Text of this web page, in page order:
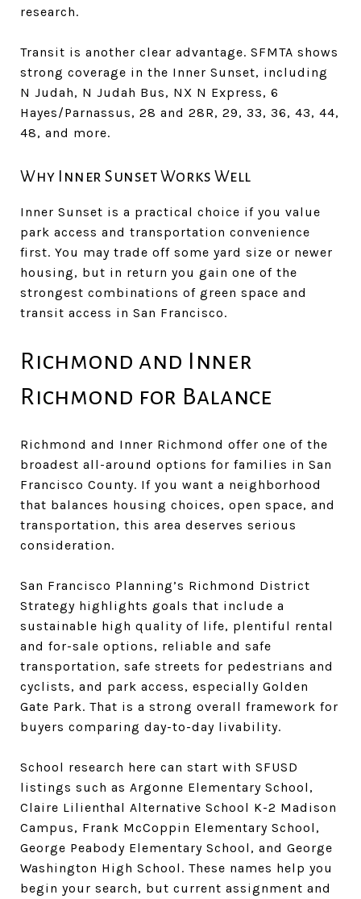
research.
Transit is another clear advantage. SFMTA shows
strong coverage in the Inner Sunset, including
N Judah, N Judah Bus, NX N Express, 6
Hayes/Parnassus, 28 and 28R, 29, 33, 36, 43, 44,
48, and more.
Why Inner Sunset Works Well
Inner Sunset is a practical choice if you value
park access and transportation convenience
first. You may trade off some yard size or newer
housing, but in return you gain one of the
strongest combinations of green space and
transit access in San Francisco.
Richmond and Inner
Richmond for Balance
Richmond and Inner Richmond offer one of the
broadest all-around options for families in San
Francisco County. If you want a neighborhood
that balances housing choices, open space, and
transportation, this area deserves serious
consideration.
San Francisco Planning’s Richmond District
Strategy highlights goals that include a
sustainable high quality of life, plentiful rental
and for-sale options, reliable and safe
transportation, safe streets for pedestrians and
cyclists, and park access, especially Golden
Gate Park. That is a strong overall framework for
buyers comparing day-to-day livability.
School research here can start with SFUSD
listings such as Argonne Elementary School,
Claire Lilienthal Alternative School K-2 Madison
Campus, Frank McCoppin Elementary School,
George Peabody Elementary School, and George
Washington High School. These names help you
begin your search, but current assignment and